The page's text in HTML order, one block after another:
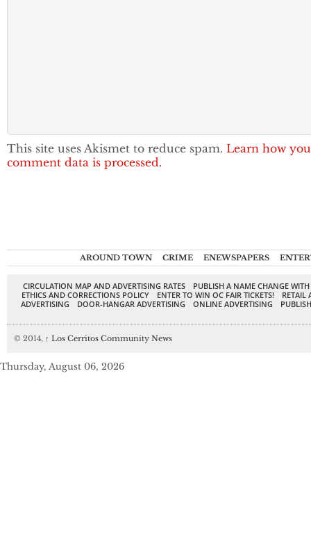
This site uses Akismet to reduce spam. Learn how
comment data is processed.
AROUND TOWN CRIME ENEWSPAPERS
CIRCULATION MAP AND ADVERTISING RATES
PUBLISH A NAME CHANGE
ETHICS AND CORRECTIONS POLICY
ENTER TO WIN OC FAIR TICKETS!
RETAIL
ADVERTISING
DOOR-HANGAR ADVERTISING ONLINE ADVERTISING
© 2014, ↑ Los Cerritos Community News
Thursday, August 06, 2026